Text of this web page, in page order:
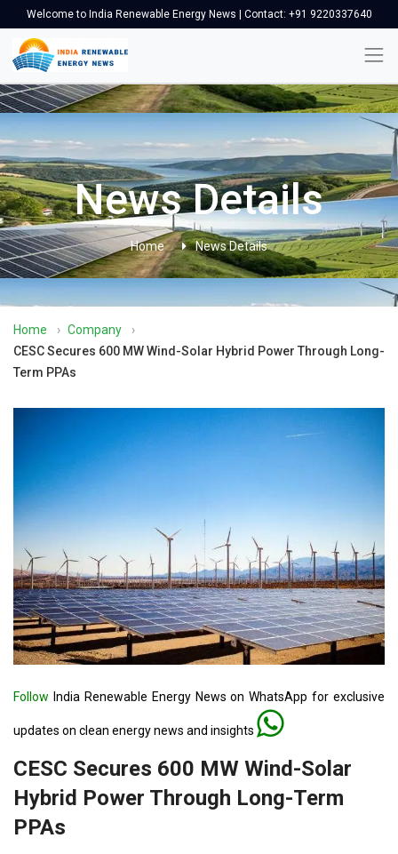
Welcome to India Renewable Energy News | Contact: +91 9220337640
News Details
Home News Details
Home › Company
›
CESC Secures 600 MW Wind-Solar Hybrid Power Through Long-
Term PPAs
Follow India Renewable Energy News on WhatsApp for exclusive
updates on clean energy news and insights
CESC Secures 600 MW Wind-Solar
Hybrid Power Through Long-Term
PPAs